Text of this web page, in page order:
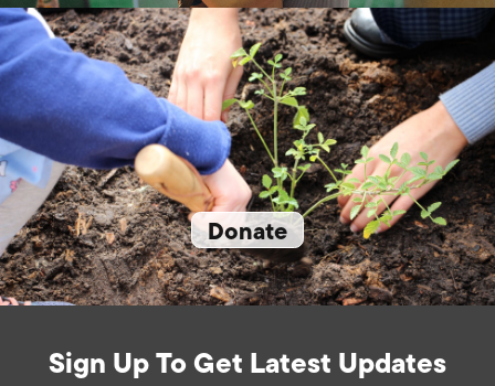
Donate
Sign Up To Get Latest Updates